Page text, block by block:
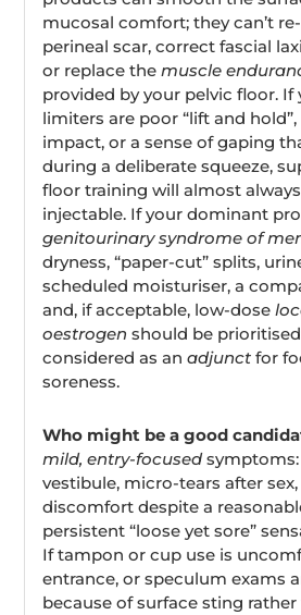
mucosal comfort; they can’t
perineal scar, correct fascial
or replace themuscle
provided by your pelvic floor. If
limiters are poor “lift and
impact, or a sense of gaping
during a deliberate squeeze,
floor training will almost
injectable. If your dominant
genitourinary syndrome of
dryness, “paper-cut” splits,
scheduled moisturiser, a
and, if acceptable, low-dose
oestrogen should be
considered as anadjunct for
soreness.
Who might be a good
mild, entry-focused
vestibule, micro-tears after
discomfort despite a
persistent “loose yet sore”
If tampon or cup use is
entrance, or speculum exams
because of surface sting